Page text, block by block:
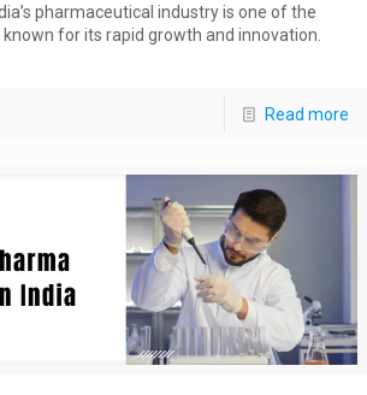
pharmaceutical industry is one of the
for its rapid growth and innovation.
Read more